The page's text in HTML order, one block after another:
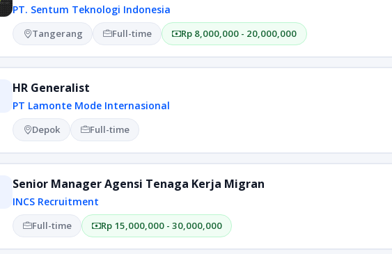
PT. Sentum Teknologi Indonesia
Tangerang Full-time Rp 8,000,000 - 20,000,000
HR Generalist
PT Lamonte Mode Internasional
Depok Full-time
Senior Manager Agensi Tenaga Kerja Migran
INCS Recruitment
Full-time Rp 15,000,000 - 30,000,000